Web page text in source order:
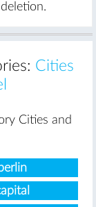
Cities
Cities and